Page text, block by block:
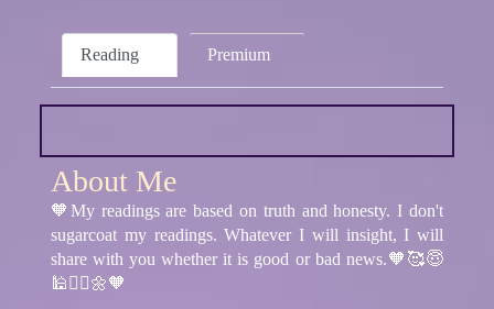
Reading Premium
About Me
🧡My readings are based on truth and honesty. I don't
sugarcoat my readings. Whatever I will insight, I will
share with you whether it is good or bad news.🧡🥰😇
🕌🧘‍♂️🌼🧡